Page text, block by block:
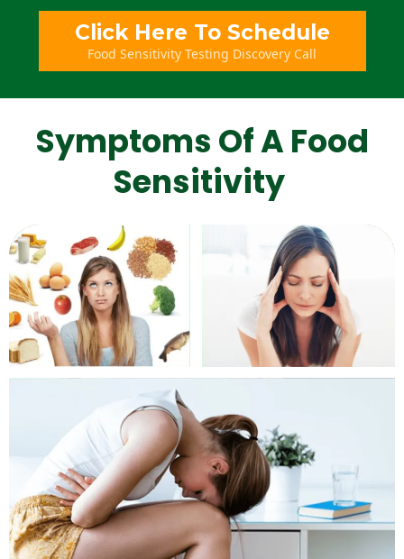
Click Here To Schedule
Food Sensitivity Testing Discovery Call
Symptoms Of A Food
Sensitivity